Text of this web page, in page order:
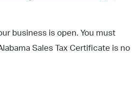
business is open. You must
Sales Tax Certificate is no